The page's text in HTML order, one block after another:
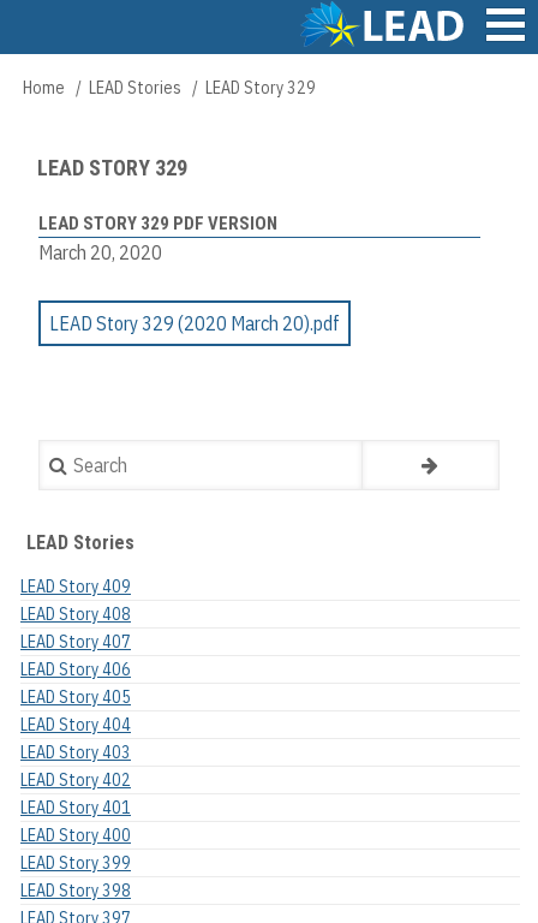
content
Main
Breadcrumb
Home LEAD Stories LEAD Story 329
LEAD STORY 329
LEAD STORY 329 PDF VERSION
March 20, 2020
LEAD Story 329 (2020 March 20).pdf
Search
LEAD Stories
LEAD Story 409
LEAD Story 408
LEAD Story 407
LEAD Story 406
LEAD Story 405
LEAD Story 404
LEAD Story 403
LEAD Story 402
LEAD Story 401
LEAD Story 400
LEAD Story 399
LEAD Story 398
LEAD Story 397